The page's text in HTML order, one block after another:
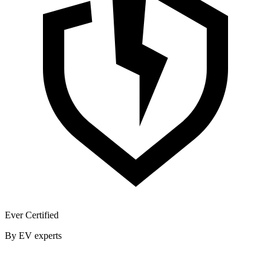
Ever Certified
By EV experts